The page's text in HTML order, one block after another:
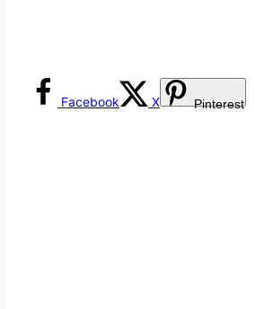
Facebook X Pinterest